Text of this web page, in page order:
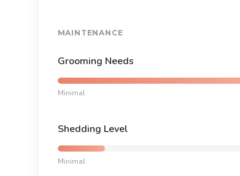
MAINTENANCE
Grooming Needs
Minimal
Shedding Level
Minimal